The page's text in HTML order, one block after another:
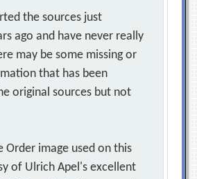
the sources just
ago and have never really
may be some missing or
that has been
original sources but not
Order image used on this
of Ulrich Apel's excellent